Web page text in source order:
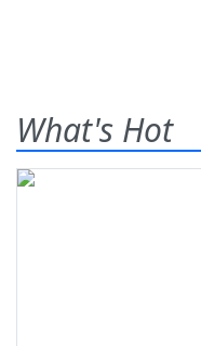
What's Hot